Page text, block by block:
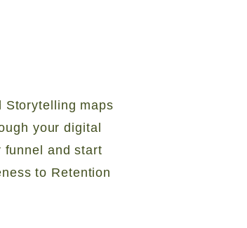
Storytelling maps
your digital
funnel and start
to Retention